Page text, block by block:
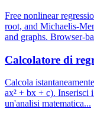
Free nonlinear
root, and Michaelis-
and graphs. Browser-
Calcolatore di
Calcola
ax² + bx + c). Inserisci
un'analisi matematica...